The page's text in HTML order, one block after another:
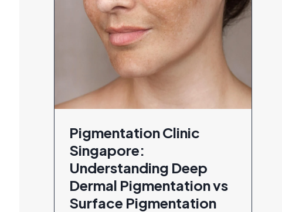
Pigmentation Clinic
Singapore:
Understanding Deep
Dermal Pigmentation vs
Surface Pigmentation